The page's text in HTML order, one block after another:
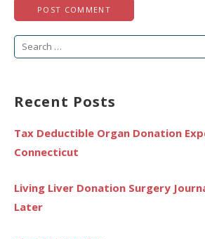
Search
Recent Posts
Tax Deductible Organ Donation
Connecticut
Living Liver Donation Surgery
Later